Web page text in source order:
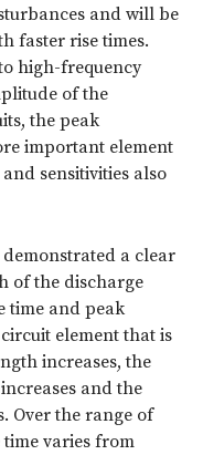
and will be
faster rise times.
high-frequency
of the
the peak
important element
sensitivities also
a clear
of the discharge
time and peak
element that is
increases, the
and the
Over the range of
time varies from